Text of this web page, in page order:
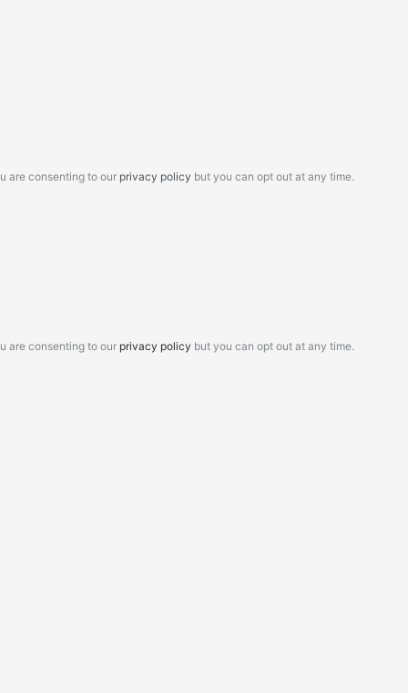
are consenting to our privacy policy but you can opt out at any time.
are consenting to our privacy policy but you can opt out at any time.